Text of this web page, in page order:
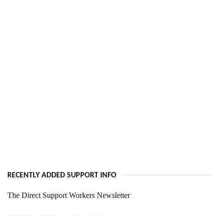
RECENTLY ADDED SUPPORT INFO
The Direct Support Workers Newsletter